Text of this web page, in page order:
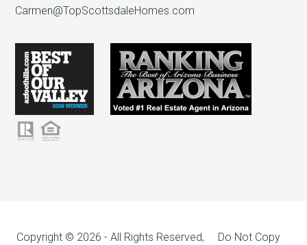
Carmen@TopScottsdaleHomes.com
Copyright © 2026 - All Rights Reserved, Do Not Copy